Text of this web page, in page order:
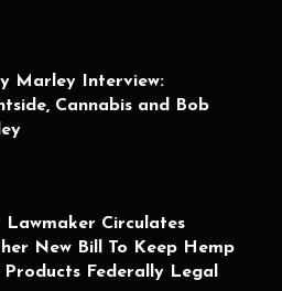
Marley Interview:
Cannabis and Bob
Lawmaker Circulates
New Bill To Keep Hemp
Products Federally Legal